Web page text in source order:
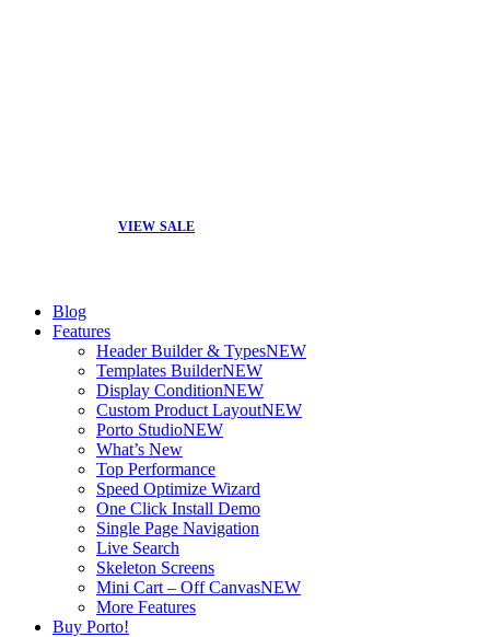
VIEW SALE
Blog
Features
Header Builder & TypesNEW
Templates BuilderNEW
Display ConditionNEW
Custom Product LayoutNEW
Porto StudioNEW
What’s New
Top Performance
Speed Optimize Wizard
One Click Install Demo
Single Page Navigation
Live Search
Skeleton Screens
Mini Cart – Off CanvasNEW
More Features
Buy Porto!